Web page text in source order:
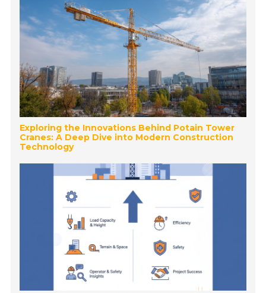
Exploring the Innovations Behind Potain Tower
Cranes: A Deep Dive into Modern Construction
Technology